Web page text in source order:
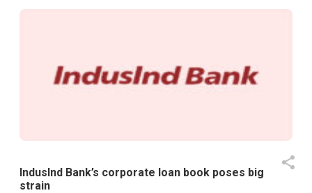
IndusInd Bank’s corporate loan book poses big
strain